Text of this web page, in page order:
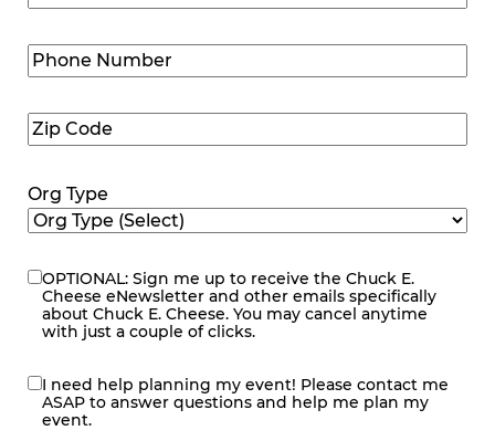
Phone
Number(Required)
Zip
Code(Required)
Org Type
eNewsletter
OPTIONAL: Sign me up to receive the Chuck E.
Cheese eNewsletter and other emails specifically
about Chuck E. Cheese. You may cancel anytime
with just a couple of clicks.
contact
me
I need help planning my event! Please contact me
ASAP to answer questions and help me plan my
event.